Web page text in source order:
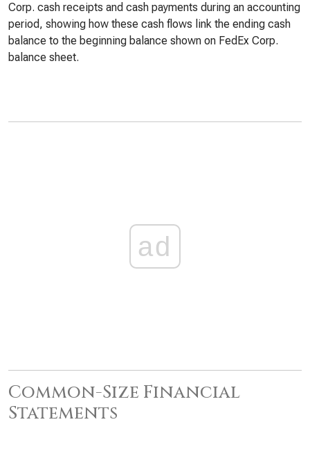
Corp. cash receipts and cash payments during an accounting
period, showing how these cash flows link the ending cash
balance to the beginning balance shown on FedEx Corp.
balance sheet.
ad
Common-Size Financial
Statements